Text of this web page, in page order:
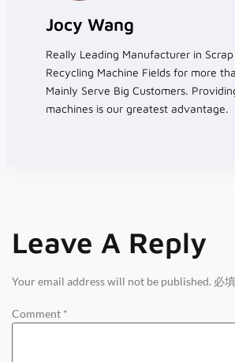
Jocy Wang
Really Leading Manufacturer in
Recycling Machine Fields for more
Mainly Serve Big Customers.
machines is our greatest advantage.
Leave A Reply
Your email address will not be published. 必
Comment *